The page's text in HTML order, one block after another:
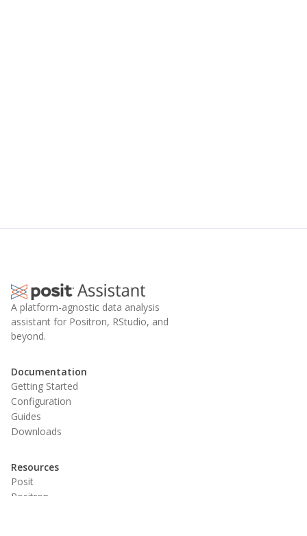
A platform-agnostic data analysis
assistant for Positron, RStudio, and
beyond.
Documentation
Getting Started
Configuration
Guides
Downloads
Resources
Posit
Positron